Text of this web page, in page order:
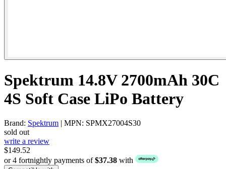
Spektrum 14.8V 2700mAh 30C
4S Soft Case LiPo Battery
Brand: Spektrum | MPN: SPMX27004S30
sold out
write a review
$149.52
or 4 fortnightly payments of$37.38 with